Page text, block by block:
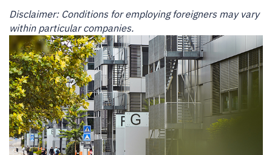
Disclaimer: Conditions for employing foreigners may vary
within particular companies.